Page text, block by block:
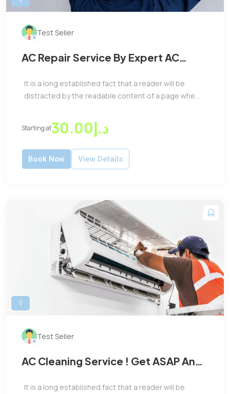
Test Seller
AC Repair Service By Expert AC
It is a long established fact that a reader will be
distracted by the readable content of a page whe...
Starting at د.إ30.00
Book Now View Details
Test Seller
AC Cleaning Service ! Get ASAP And
It is a long established fact that a reader will be